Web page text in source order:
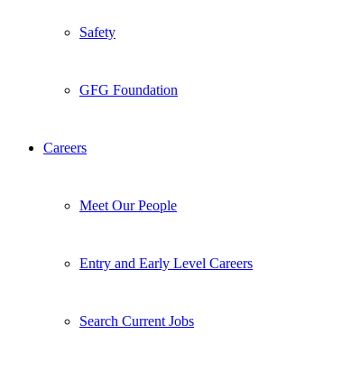
Safety
GFG Foundation
Careers
Meet Our People
Entry and Early Level Careers
Search Current Jobs